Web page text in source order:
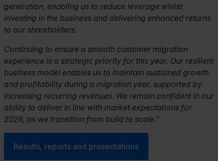
generation, enabling us to reduce leverage whilst
investing in the business and delivering enhanced returns
to our shareholders.
Continuing to ensure a smooth customer migration
experience is a strategic priority for this year. Our resilient
business model enables us to maintain sustained growth
and profitability during a migration year, supported by
increasing recurring revenues. We remain confident in our
ability to deliver in line with market expectations for
2026, as we transition from build to scale."
Results, reports and presentations